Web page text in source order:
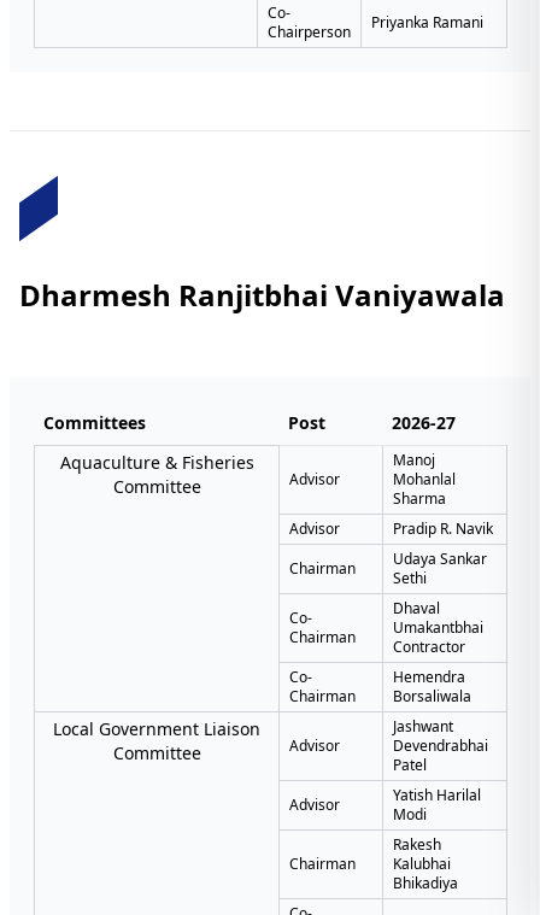
Co-
Chairperson
Priyanka Ramani
Dharmesh Ranjitbhai Vaniyawala
Committees Post
2026-27
Aquaculture & Fisheries
Committee
Advisor
Manoj
Mohanlal
Sharma
Advisor
Pradip R. Navik
Chairman
Udaya Sankar
Sethi
Co-
Chairman
Dhaval
Umakantbhai
Contractor
Co-
Chairman
Hemendra
Borsaliwala
Local Government Liaison
Committee
Advisor
Jashwant
Devendrabhai
Patel
Advisor
Yatish Harilal
Modi
Chairman
Rakesh
Kalubhai
Bhikadiya